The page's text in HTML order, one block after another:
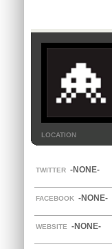
LOCATION
TWITTER -NONE-
FACEBOOK -NONE-
WEBSITE -NONE-